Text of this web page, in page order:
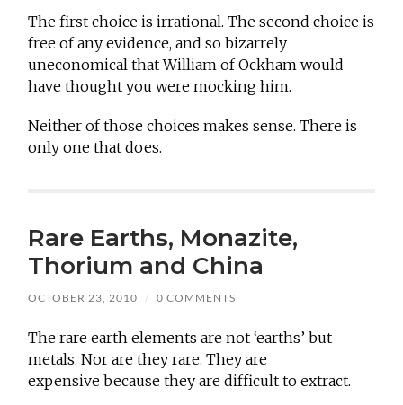
The first choice is irrational. The second choice is
free of any evidence, and so bizarrely
uneconomical that William of Ockham would
have thought you were mocking him.
Neither of those choices makes sense. There is
only one that does.
Rare Earths, Monazite,
Thorium and China
OCTOBER 23, 2010 / 0 COMMENTS
The rare earth elements are not ‘earths’ but
metals. Nor are they rare. They are
expensive because they are difficult to extract.